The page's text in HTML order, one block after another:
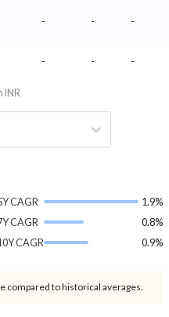
- -
-
- - -
INR
CAGR
1.9%
CAGR
0.8%
CAGR
0.9%
compared to historical averages.